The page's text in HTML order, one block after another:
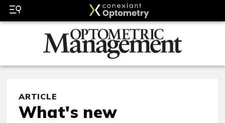
ARTICLE
What's new